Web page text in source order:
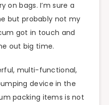
on bags. I’m sure a
but probably not my
got in touch and
out big time.
multi-functional,
device in the
packing items is not